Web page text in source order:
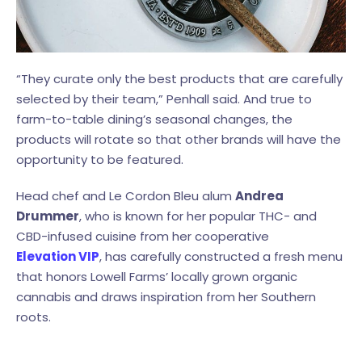
“They curate only the best products that are carefully
selected by their team,” Penhall said. And true to
farm-to-table dining’s seasonal changes, the
products will rotate so that other brands will have the
opportunity to be featured.
Head chef and Le Cordon Bleu alum Andrea
Drummer, who is known for her popular THC- and
CBD-infused cuisine from her cooperative
Elevation VIP, has carefully constructed a fresh menu
that honors Lowell Farms’ locally grown organic
cannabis and draws inspiration from her Southern
roots.